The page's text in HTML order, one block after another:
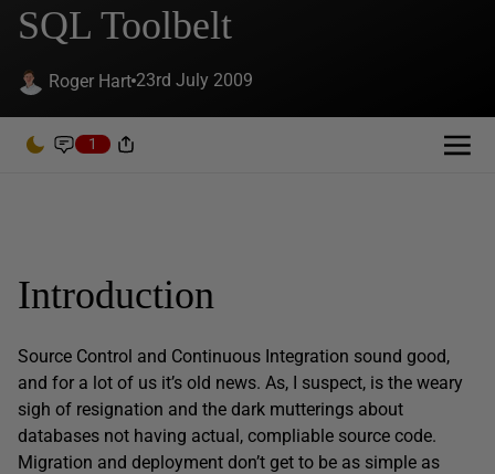
SQL Toolbelt
Roger Hart 23rd July 2009
1
Introduction
Source Control and Continuous Integration sound good,
and for a lot of us it’s old news. As, I suspect, is the weary
sigh of resignation and the dark mutterings about
databases not having actual, compliable source code.
Migration and deployment don’t get to be as simple as